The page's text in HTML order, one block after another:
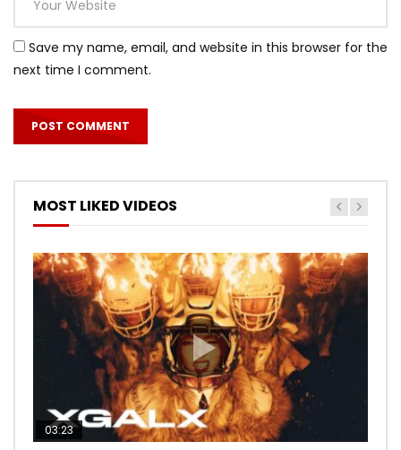
Save my name, email, and website in this browser for the
next time I comment.
MOST LIKED VIDEOS
03:23
03:27
05:40
03:20
03:45